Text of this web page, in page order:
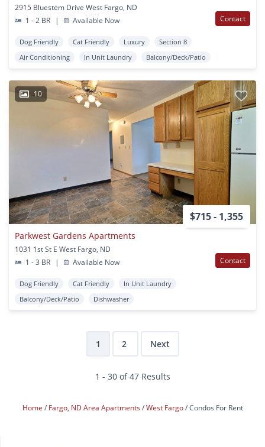
2915 Bluestem Drive West Fargo, ND
1 - 2 BR
| Available Now Contact
Dog Friendly Cat Friendly Luxury
Section 8
Air Conditioning
In Unit Laundry Balcony/Deck/Patio
10
$715 - 1,355
Parkwest Gardens Apartments
1031 1st St E West Fargo, ND
1 - 3 BR
| Available Now Contact
Dog Friendly Cat Friendly
In Unit Laundry
Balcony/Deck/Patio
Dishwasher
1 2 Next
1 - 30 of 47 Results
Home Fargo, ND Area Apartments West Fargo Condos For Rent